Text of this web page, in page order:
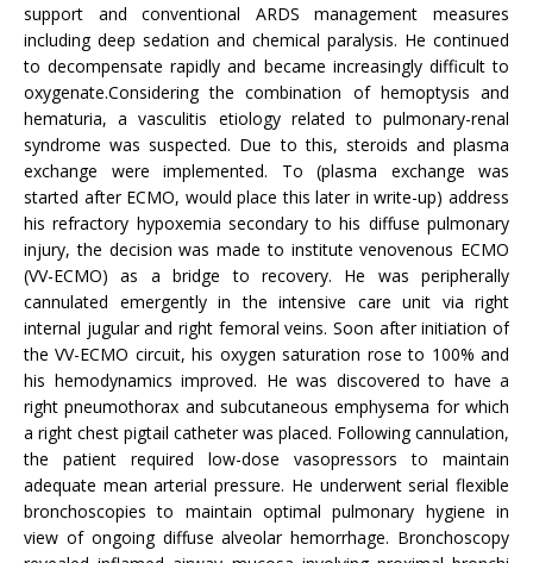
support and conventional ARDS management measures
including deep sedation and chemical paralysis. He continued
to decompensate rapidly and became increasingly difficult to
oxygenate.Considering the combination of hemoptysis and
hematuria, a vasculitis etiology related to pulmonary-renal
syndrome was suspected. Due to this, steroids and plasma
exchange were implemented. To (plasma exchange was
started after ECMO, would place this later in write-up) address
his refractory hypoxemia secondary to his diffuse pulmonary
injury, the decision was made to institute venovenous ECMO
(VV-ECMO) as a bridge to recovery. He was peripherally
cannulated emergently in the intensive care unit via right
internal jugular and right femoral veins. Soon after initiation of
the VV-ECMO circuit, his oxygen saturation rose to 100% and
his hemodynamics improved. He was discovered to have a
right pneumothorax and subcutaneous emphysema for which
a right chest pigtail catheter was placed. Following cannulation,
the patient required low-dose vasopressors to maintain
adequate mean arterial pressure. He underwent serial flexible
bronchoscopies to maintain optimal pulmonary hygiene in
view of ongoing diffuse alveolar hemorrhage. Bronchoscopy